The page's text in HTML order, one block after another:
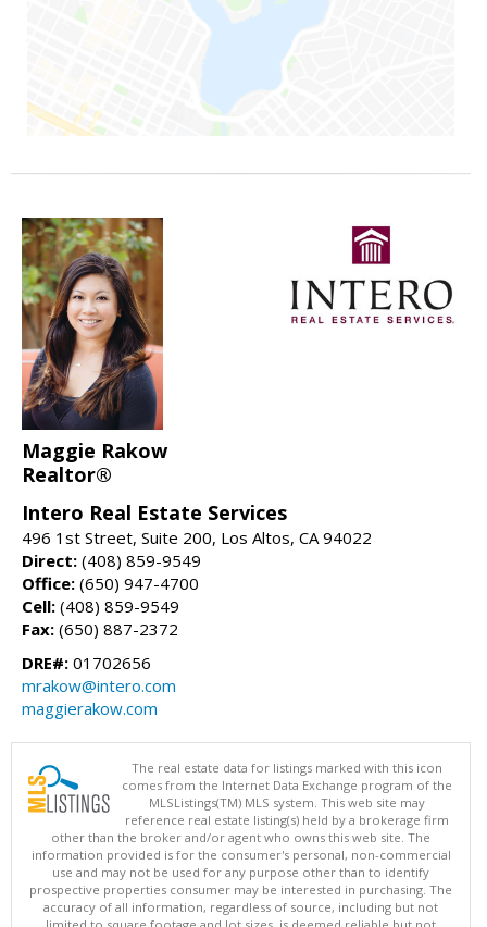
Maggie Rakow
Realtor®
Intero Real Estate Services
496 1st Street, Suite 200, Los Altos, CA 94022
Direct: (408) 859-9549
Office: (650) 947-4700
Cell: (408) 859-9549
Fax: (650) 887-2372
DRE#: 01702656
mrakow@intero.com
maggierakow.com
The real estate data for listings marked with this icon
comes from the Internet Data Exchange program of the
MLSListings(TM) MLS system. This web site may
reference real estate listing(s) held by a brokerage firm
other than the broker and/or agent who owns this web site. The
information provided is for the consumer's personal, non-commercial
use and may not be used for any purpose other than to identify
prospective properties consumer may be interested in purchasing. The
accuracy of all information, regardless of source, including but not